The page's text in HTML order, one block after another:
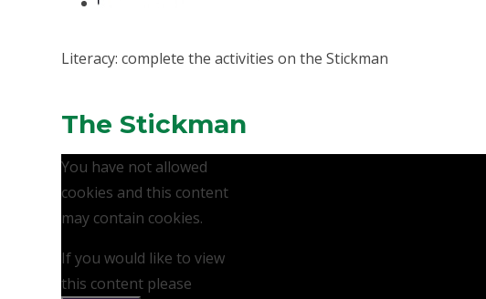
Literacy: complete the activities on the Stickman
The Stickman
You have not allowed
cookies and this content
may contain cookies.
If you would like to view
this content please